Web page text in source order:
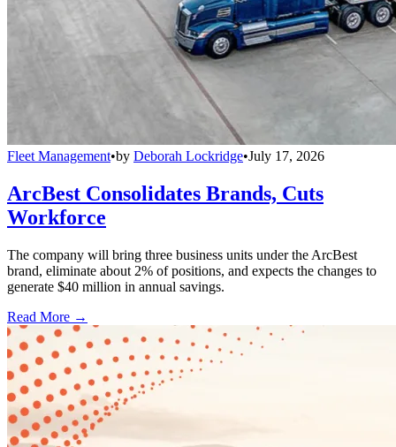
Fleet Management•by Deborah Lockridge•July 17, 2026
ArcBest Consolidates Brands, Cuts
Workforce
The company will bring three business units under the ArcBest
brand, eliminate about 2% of positions, and expects the changes to
generate $40 million in annual savings.
Read More →